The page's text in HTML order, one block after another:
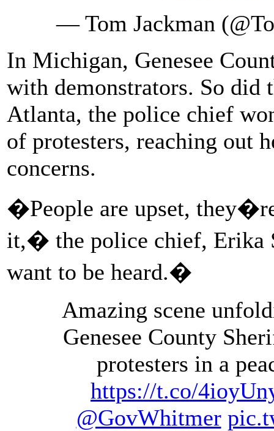
— Tom Jackman
In Michigan, Genesee
with demonstrators. So
Atlanta, the police chief
of protesters, reaching out
concerns.
�People are upset,
it,� the police chief, Erika
want to be heard.�
Amazing scene
Genesee County
protesters in a
https://t.co/
@GovWhitmer